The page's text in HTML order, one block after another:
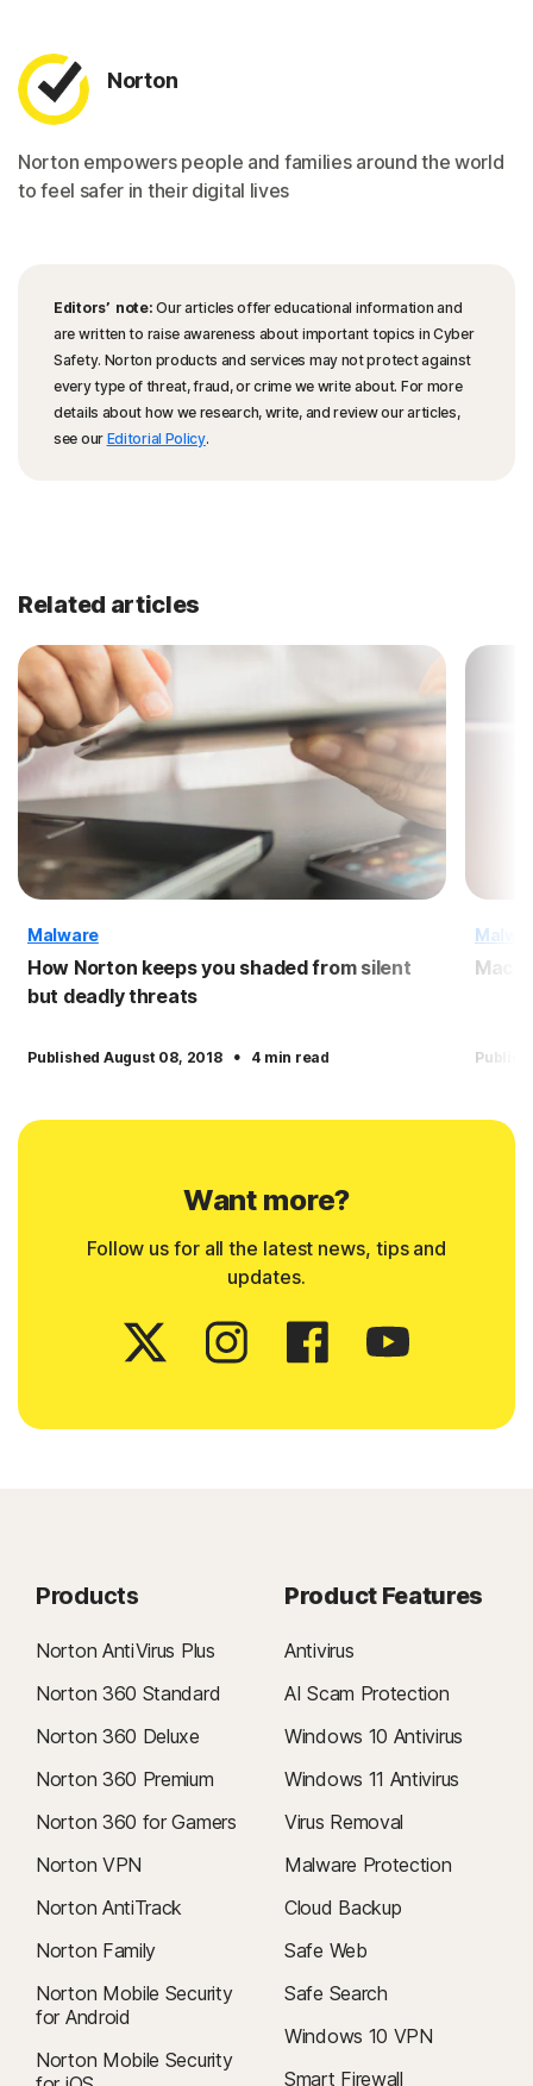
Norton
Norton empowers people and families around the world
to feel safer in their digital lives
Editors’ note: Our articles offer educational information and
are written to raise awareness about important topics in Cyber
Safety. Norton products and services may not protect against
every type of threat, fraud, or crime we write about. For more
details about how we research, write, and review our articles,
see our Editorial Policy.
Related articles
Malware
How Norton keeps you shaded from silent
but deadly threats
Published August 08, 2018 · 4 min read
Want more?
Follow us for all the latest news, tips and
updates.
Products
Norton AntiVirus Plus
Norton 360 Standard
Norton 360 Deluxe
Norton 360 Premium
Norton 360 for Gamers
Norton VPN
Norton AntiTrack
Norton Family
Norton Mobile Security
for Android
Norton Mobile Security
Product Features
Antivirus
AI Scam Protection
Windows 10 Antivirus
Windows 11 Antivirus
Virus Removal
Malware Protection
Cloud Backup
Safe Web
Safe Search
Windows 10 VPN
Smart Firewall